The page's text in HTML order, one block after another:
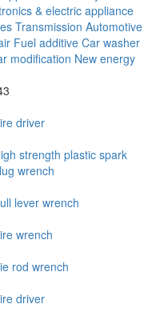
& electric appliance
Transmission Automotive
Fuel additive Car washer
modification New energy
driver
strength plastic spark
wrench
lever wrench
wrench
rod wrench
driver